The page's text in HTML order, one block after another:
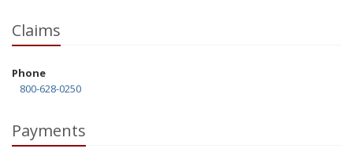
Claims
Phone
800-628-0250
Payments